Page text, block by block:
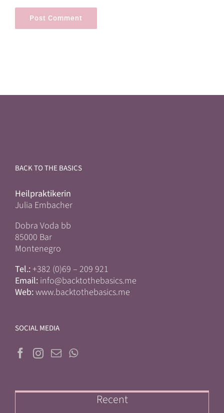
BACK TO THE BASICS
Heilpraktikerin
Julia Embacher
Dobra Voda bb
85000 Bar
Montenegro
Tel.:+382 (0)69 – 209 921
Email: info@backtothebasics.me
Web:www.backtothebasics.me
SOCIAL MEDIA
Recent